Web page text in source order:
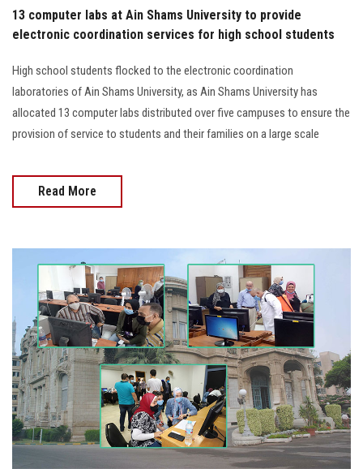
13 computer labs at Ain Shams University to provide
electronic coordination services for high school students
High school students flocked to the electronic coordination
laboratories of Ain Shams University, as Ain Shams University has
allocated 13 computer labs distributed over five campuses to ensure the
provision of service to students and their families on a large scale
Read More